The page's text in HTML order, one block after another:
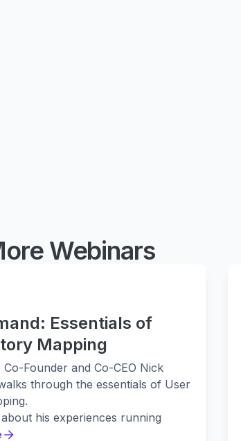
Webinars
Essentials of
Mapping
Co-Founder and Co-CEO Nick
through the essentials of User
his experiences running
sessions at Twitter. As well as